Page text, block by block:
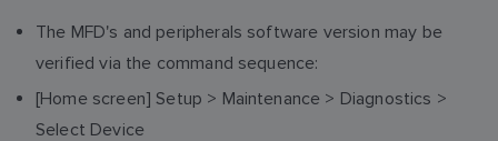
The MFD's and peripherals software version may be
verified via the command sequence:
[Home screen] Setup > Maintenance > Diagnostics >
Select Device